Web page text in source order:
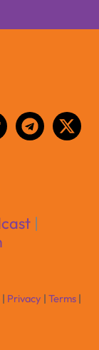
|
Privacy | Terms |